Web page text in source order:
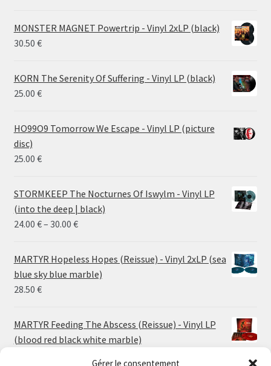
Gérer le consentement
MONSTER MAGNET Powertrip - Vinyl 2xLP (black)
30.50 €
KORN The Serenity Of Suffering - Vinyl LP (black)
25.00 €
HO99O9 Tomorrow We Escape - Vinyl LP (picture
disc)
25.00 €
STORMKEEP The Nocturnes Of Iswylm - Vinyl LP
(into the deep | black)
24.00 €– 30.00 €Price
24.00 €
through
MARTYR Hopeless Hopes (Reissue) - Vinyl 2xLP (sea
blue sky blue marble)
28.50 €
MARTYR Feeding The Abscess (Reissue) - Vinyl LP
(blood red black white marble)